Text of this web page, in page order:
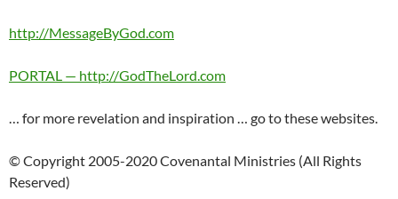
http://MessageByGod.com
PORTAL — http://GodTheLord.com
… for more revelation and inspiration … go to these websites.
© Copyright 2005-2020 Covenantal Ministries (All Rights
Reserved)